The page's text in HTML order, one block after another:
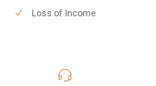
Loss of Income